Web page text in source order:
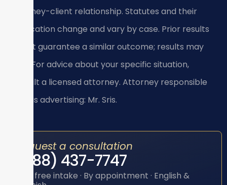
attorney-client relationship. Statutes and their
application change and vary by case. Prior results
do not guarantee a similar outcome; results may
vary. For advice about your specific situation,
consult a licensed attorney. Attorney responsible
for this advertising: Mr. Sris.
Request a consultation
(888) 437-7747
Toll-free intake · By appointment · English &